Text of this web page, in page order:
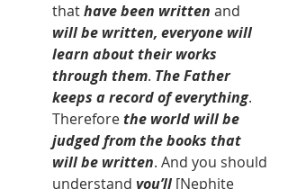
that have been written and
will be written, everyone will
learn about their works
through them. The Father
keeps a record of everything.
Therefore the world will be
judged from the books that
will be written. And you should
understand you’ll [Nephite